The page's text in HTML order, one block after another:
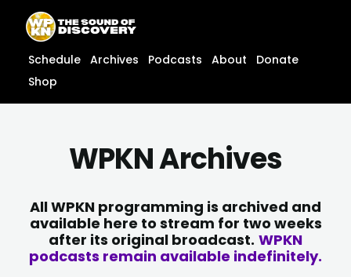
content
content
Schedule Archives Podcasts About
Donate
Shop
WPKN Archives
All WPKN programming is archived and
available here to stream for two weeks
after its original broadcast. WPKN
podcasts remain available indefinitely.